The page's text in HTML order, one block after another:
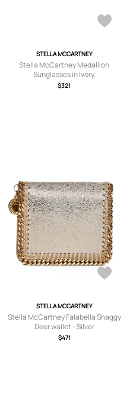
STELLA MCCARTNEY
Stella McCartney Medallion
Sunglasses in Ivory.
$321
STELLA MCCARTNEY
Stella McCartney Falabella Shaggy
Deer wallet - Silver
$471